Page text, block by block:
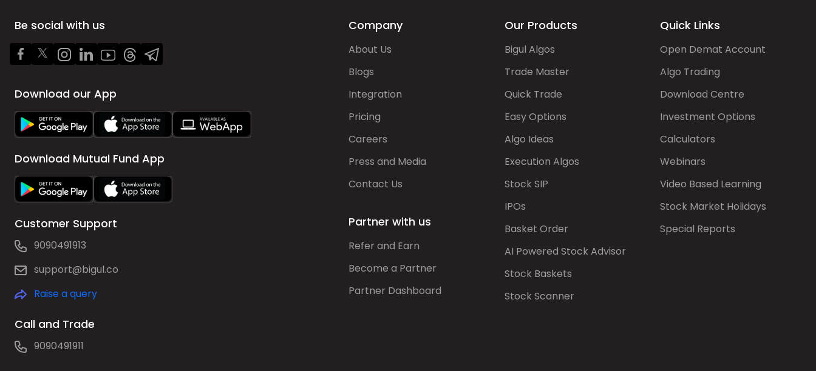
Be social with us
Download our App
Download Mutual Fund App
Customer Support
9090491913
support@bigul.co
Raise a query
Call and Trade
9090491911
Company
About Us
Blogs
Integration
Pricing
Careers
Press and Media
Contact Us
Partner with us
Refer and Earn
Become a Partner
Partner Dashboard
Our Products
Bigul Algos
Trade Master
Quick Trade
Easy Options
Algo Ideas
Execution Algos
Stock SIP
IPOs
Basket Order
AI Powered Stock Advisor
Stock Baskets
Stock Scanner
Quick Links
Open Demat Account
Algo Trading
Download Centre
Investment Options
Calculators
Webinars
Video Based Learning
Stock Market Holidays
Special Reports